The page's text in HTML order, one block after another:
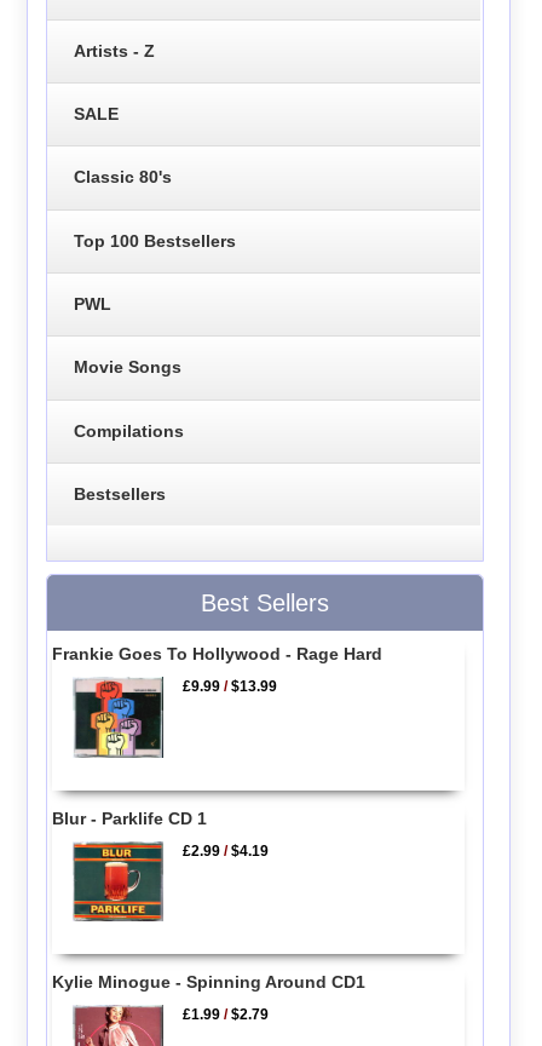
Artists - Z
SALE
Classic 80's
Top 100 Bestsellers
PWL
Movie Songs
Compilations
Bestsellers
Best Sellers
Frankie Goes To Hollywood - Rage Hard
£9.99 /$13.99
Blur - Parklife CD 1
£2.99 /$4.19
Kylie Minogue - Spinning Around CD1
£1.99 /$2.79